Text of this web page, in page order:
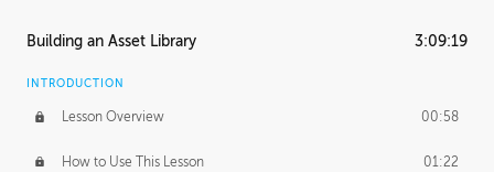
Building an Asset Library 3:09:19
INTRODUCTION
Lesson Overview 00:58
How to Use This Lesson 01:22